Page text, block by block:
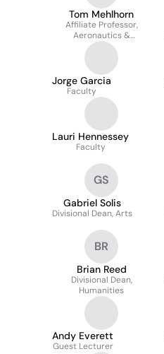
Tom Mehlhorn
Affiliate Professor,
Aeronautics &
Astronautics, University
Of Michigan
Jorge Garcia
Faculty
Lauri Hennessey
Faculty
GS
Gabriel Solis
Divisional Dean, Arts
BR
Brian Reed
Divisional Dean,
Humanities
Andy Everett
Guest Lecturer